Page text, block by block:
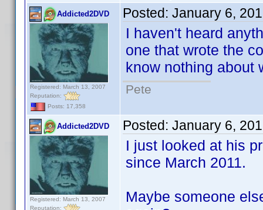
Addicted2DVD
Registered: March 13, 2007
Reputation:
Posts: 17,358
Posted: January 6,
I haven't heard
one that wrote the
know nothing about
Pete
Addicted2DVD
Registered: March 13, 2007
Reputation:
Posted: January 6,
I just looked at his
since March 2011.
Maybe someone